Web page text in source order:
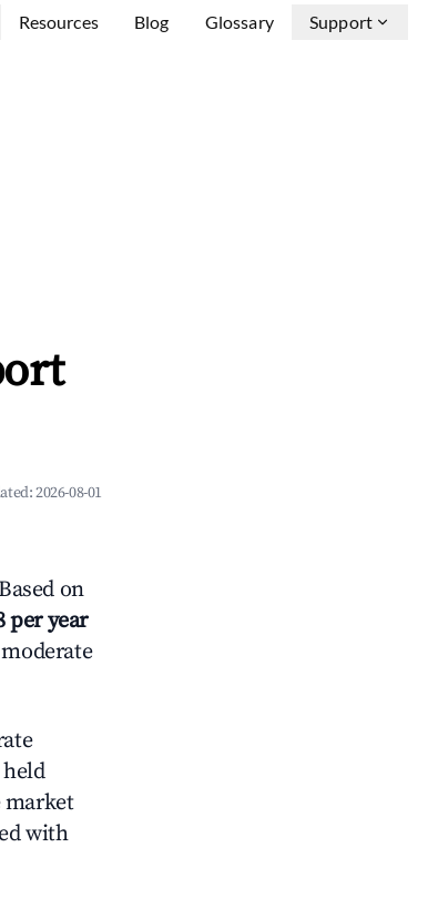
Resources Blog Glossary Support
2026-08-01
on
per year
market
with